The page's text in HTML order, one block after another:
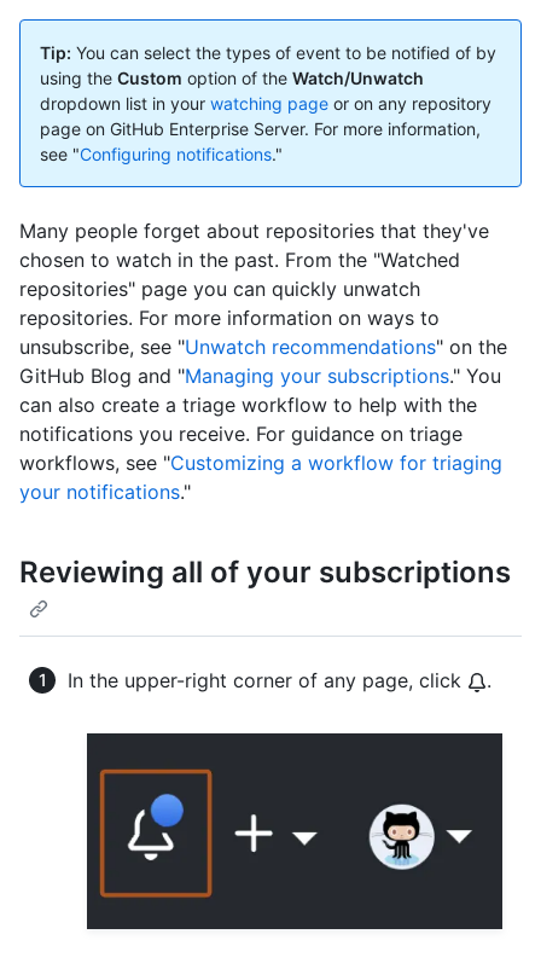
Tip: You can select the types of event to be notified of by
using the Custom option of the Watch/Unwatch
dropdown list in your watching page or on any repository
page on GitHub Enterprise Server. For more information,
see "Configuring notifications."
Many people forget about repositories that they've
chosen to watch in the past. From the "Watched
repositories" page you can quickly unwatch
repositories. For more information on ways to
unsubscribe, see "Unwatch recommendations" on the
GitHub Blog and "Managing your subscriptions." You
can also create a triage workflow to help with the
notifications you receive. For guidance on triage
workflows, see "Customizing a workflow for triaging
your notifications."
Reviewing all of your subscriptions
In the upper-right corner of any page, click .